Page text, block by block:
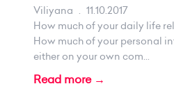
Viliyana . 11.10.2017
How much of your daily life
How much of your personal
either on your own com...
Read more →